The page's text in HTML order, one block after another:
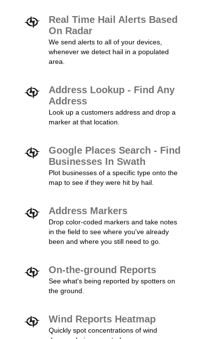
Real Time Hail Alerts Based
On Radar
We send alerts to all of your devices,
whenever we detect hail in a populated
area.
Address Lookup - Find Any
Address
Look up a customers address and drop a
marker at that location.
Google Places Search - Find
Businesses In Swath
Plot businesses of a specific type onto the
map to see if they were hit by hail.
Address Markers
Drop color-coded markers and take notes
in the field to see where you've already
been and where you still need to go.
On-the-ground Reports
See what's being reported by spotters on
the ground.
Wind Reports Heatmap
Quickly spot concentrations of wind